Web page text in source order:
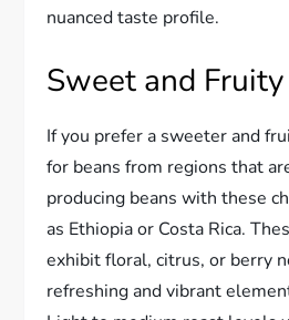
nuanced taste profile.
Sweet and Fruity
If you prefer a sweeter and
for beans from regions that
producing beans with these
as Ethiopia or Costa Rica.
exhibit floral, citrus, or berry
refreshing and vibrant